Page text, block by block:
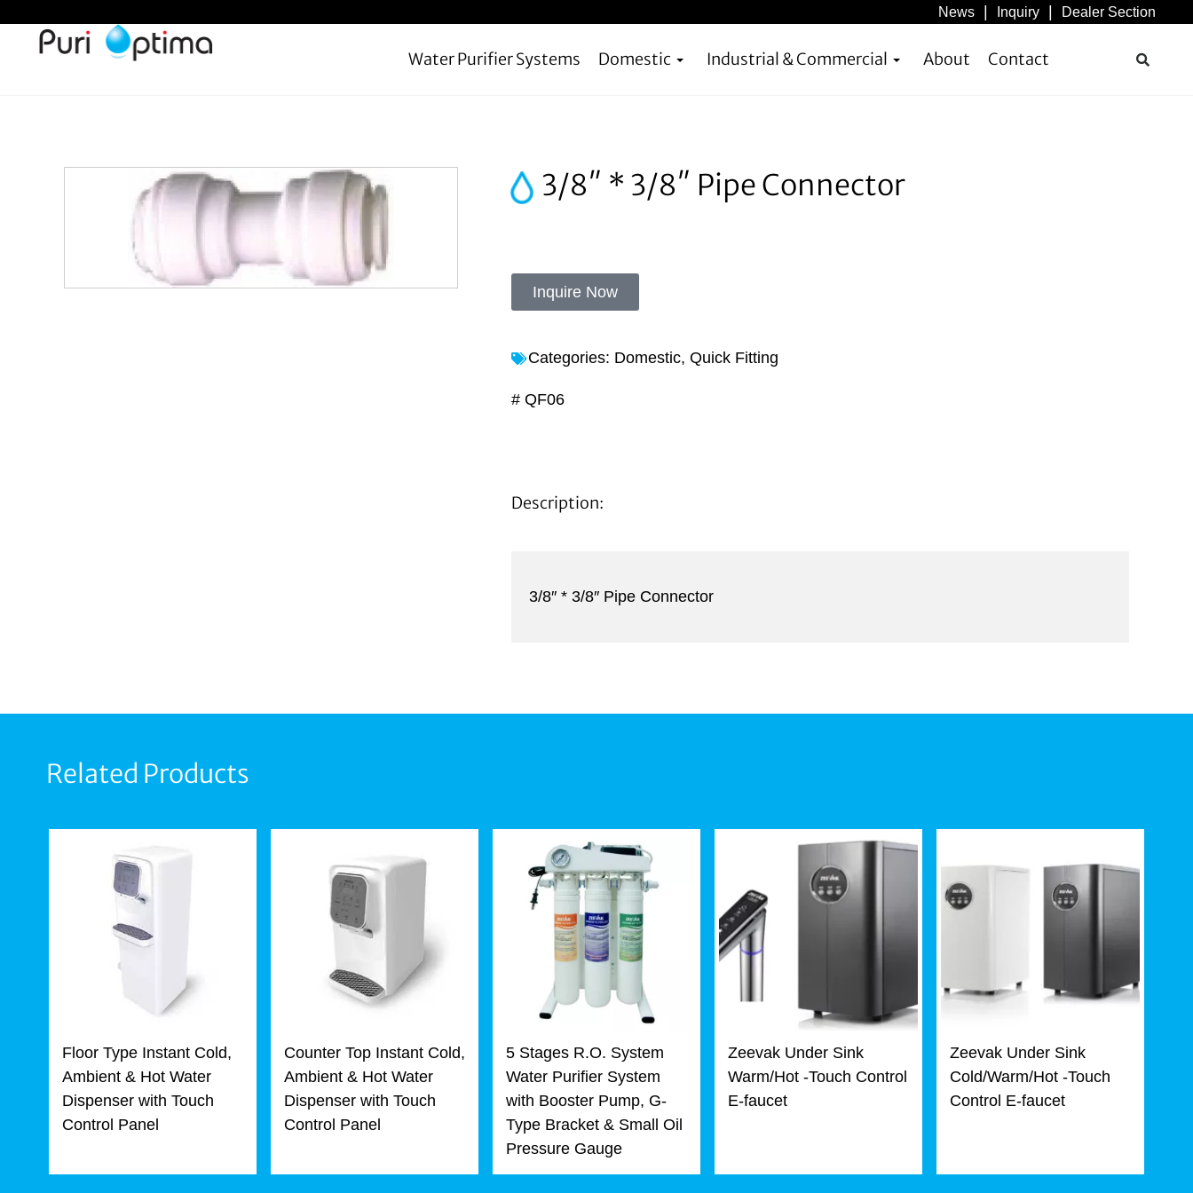
News Inquiry Dealer Section
Water Purifier Systems Domestic Industrial & Commercial About Contact
3/8″ * 3/8″ Pipe Connector
Inquire Now
Categories: Domestic, Quick Fitting
# QF06
Description:
3/8″ * 3/8″ Pipe Connector
Related Products
Floor Type Instant Cold,
Ambient & Hot Water
Dispenser with Touch
Control Panel
Counter Top Instant Cold,
Ambient & Hot Water
Dispenser with Touch
Control Panel
5 Stages R.O. System
Water Purifier System
with Booster Pump, G-
Type Bracket & Small Oil
Pressure Gauge
Zeevak Under Sink
Warm/Hot -Touch Control
E-faucet
Zeevak Under Sink
Cold/Warm/Hot -Touch
Control E-faucet